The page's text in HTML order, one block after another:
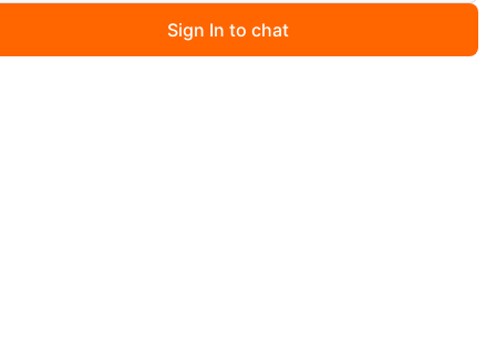
Sign In to chat